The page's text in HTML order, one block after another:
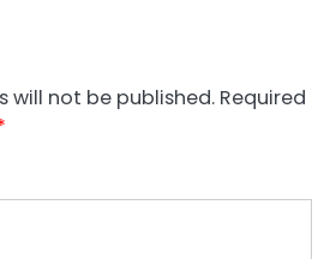
will not be published. Required